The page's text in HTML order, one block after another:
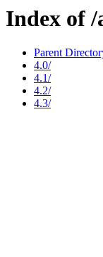
Index of
Parent
4.0/
4.1/
4.2/
4.3/